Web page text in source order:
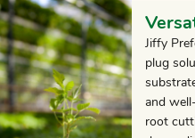
Jiffy
plug
and
root